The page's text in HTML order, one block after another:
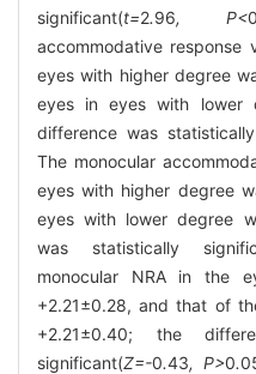
significant(t=2.96, P<
accommodative
eyes with higher degree
eyes in eyes with lower
difference was
The monocular
eyes with higher degree
eyes with lower degree
was statistically
monocular NRA in the
+2.21±0.28, and that of
+2.21±0.40; the
significant(Z=-0.43, P>0.